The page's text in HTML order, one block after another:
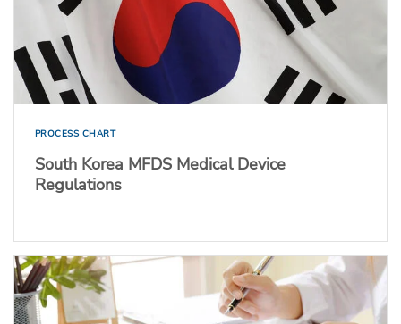
PROCESS CHART
South Korea MFDS Medical Device
Regulations